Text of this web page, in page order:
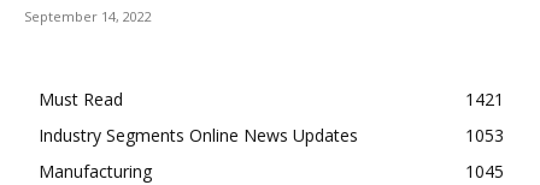
September 14, 2022
Must Read
1421
Industry Segments Online News Updates
1053
Manufacturing
1045